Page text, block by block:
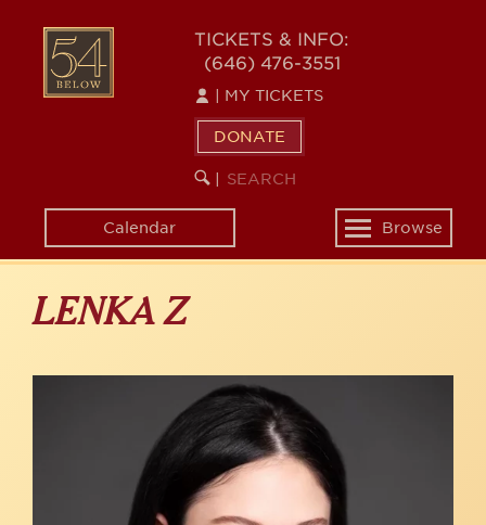
content
54
BELOW
TICKETS & INFO:
(646) 476-3551
MY TICKETS
DONATE
SEARCH
KEYWORD
Calendar
Toggle
navigation
Browse
LENKA Z